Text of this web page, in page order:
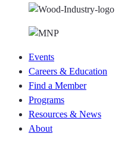
Events
Careers & Education
Find a Member
Programs
Resources & News
About